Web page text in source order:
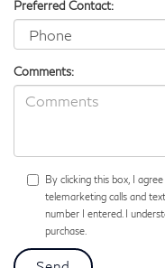
Preferred Contact:
Comments:
By clicking this box, I
telemarketing calls and
number I entered. I
purchase.